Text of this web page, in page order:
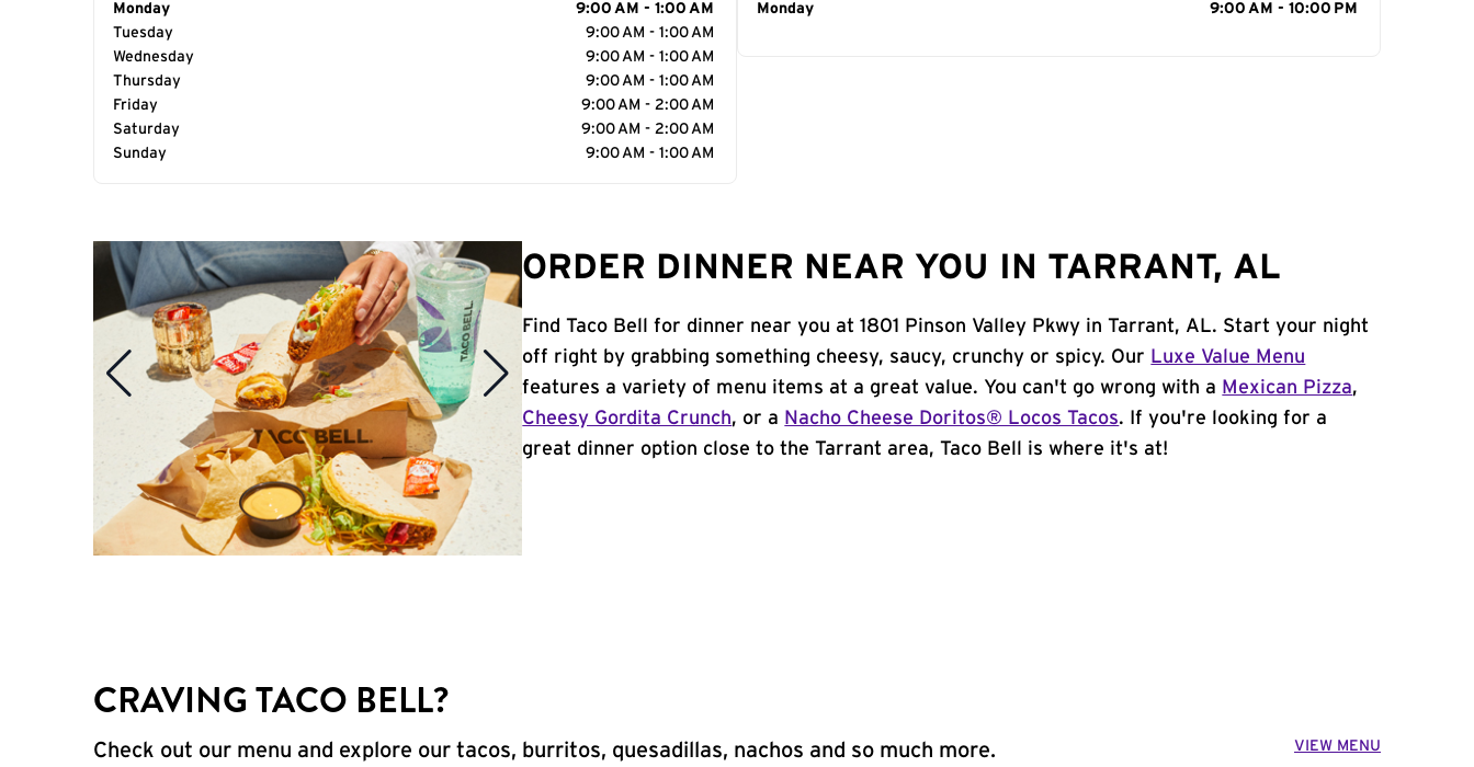
Day of the Week
Monday
9:00 AM - 1:00 AM
Tuesday
9:00 AM - 1:00 AM
Wednesday
9:00 AM - 1:00 AM
Thursday
9:00 AM - 1:00 AM
Friday
9:00 AM - 2:00 AM
Saturday
9:00 AM - 2:00 AM
Sunday
9:00 AM - 1:00 AM
Day of the Week
Monday 9:00 AM - 10:00 PM
ORDER DINNER NEAR YOU IN TARRANT, AL
Find Taco Bell for dinner near you at 1801 Pinson Valley Pkwy in Tarrant, AL. Start your night
off right by grabbing something cheesy, saucy, crunchy or spicy. Our Luxe Value Menu
features a variety of menu items at a great value. You can't go wrong with a Mexican Pizza,
Cheesy Gordita Crunch, or a Nacho Cheese Doritos® Locos Tacos. If you're looking for a
great dinner option close to the Tarrant area, Taco Bell is where it's at!
CRAVING TACO BELL?
Check out our menu and explore our tacos, burritos, quesadillas, nachos and so much more. VIEW MENU